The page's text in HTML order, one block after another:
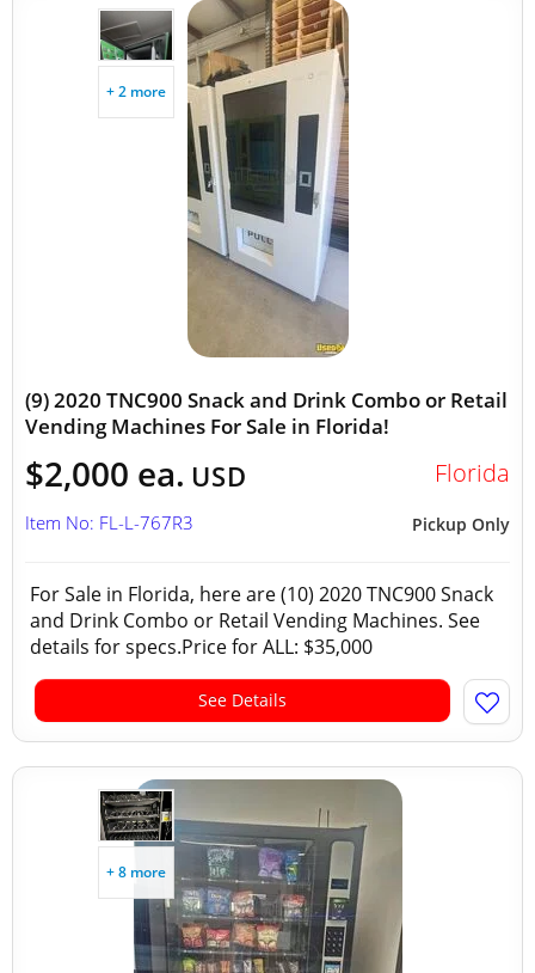
+ 2 more
(9) 2020 TNC900 Snack and Drink Combo or Retail
Vending Machines For Sale in Florida!
$2,000 ea. USD Florida
Pickup Only
Item No: FL-L-767R3
For Sale in Florida, here are (10) 2020 TNC900 Snack
and Drink Combo or Retail Vending Machines. See
details for specs.Price for ALL: $35,000
See Details
+ 8 more